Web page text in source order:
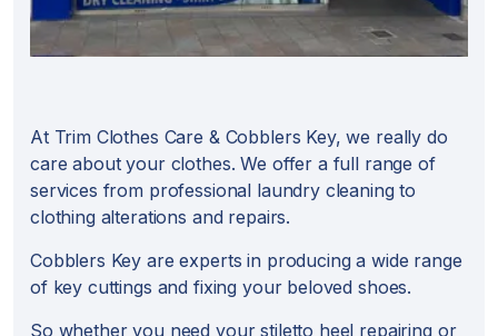
At Trim Clothes Care & Cobblers Key, we really do
care about your clothes. We offer a full range of
services from professional laundry cleaning to
clothing alterations and repairs.
Cobblers Key are experts in producing a wide range
of key cuttings and fixing your beloved shoes.
So whether you need your stiletto heel repairing or